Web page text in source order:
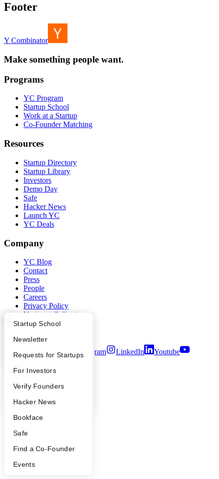
What Happens at YC?
Apply
YC Interview Guide
FAQ
People
YC Blog
Startup Directory
Founder Directory
Launch YC
Startup School
Newsletter
Requests for Startups
For Investors
Verify Founders
Hacker News
Bookface
Safe
Find a Co-Founder
Events
Footer
Y Combinator
Make something people want.
Programs
YC Program
Startup School
Work at a Startup
Co-Founder Matching
Resources
Startup Directory
Startup Library
Investors
Demo Day
Safe
Hacker News
Launch YC
YC Deals
Company
YC Blog
Contact
Press
People
Careers
Privacy Policy
Notice at Collection
Security
Twitter Facebook Instagram LinkedIn
Youtube
2026Y Combinator